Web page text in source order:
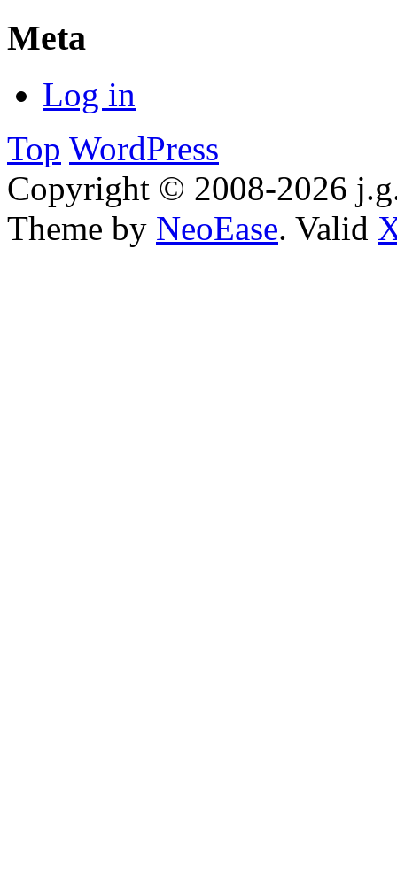
Meta
Log in
Top WordPress
Copyright © 2008-2026
Theme by NeoEase. Valid